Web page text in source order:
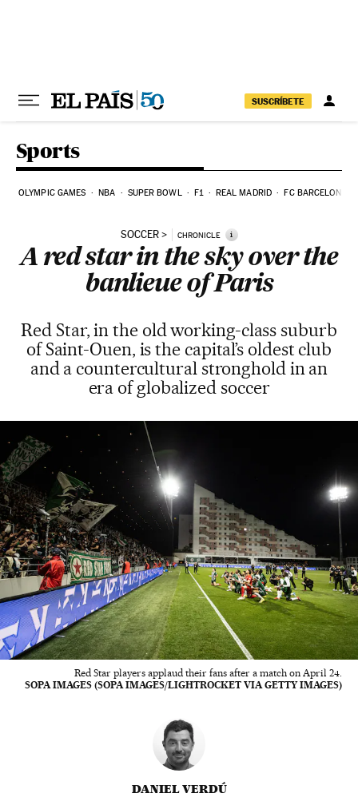
SUSCRÍBETE
Sports
OLYMPIC GAMES NBA SUPER BOWL F1 REAL MADRID FC BARCELONA
SOCCER CHRONICLE i
A red star in the sky over the
banlieue of Paris
Red Star, in the old working-class suburb
of Saint-Ouen, is the capital’s oldest club
and a countercultural stronghold in an
era of globalized soccer
Red Star players applaud their fans after a match on April 24.
SOPA IMAGES (SOPA IMAGES/LIGHTROCKET VIA GETTY IMAGES)
DANIEL VERDÚ